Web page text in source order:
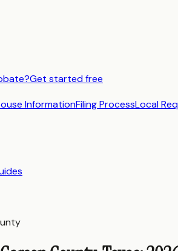
Get started free
InformationFiling ProcessLocal